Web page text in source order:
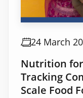
24 March
Nutrition for
Tracking
Scale Food